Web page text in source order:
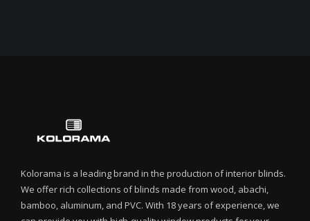
Kolorama is a leading brand in the production of interior blinds.
We offer rich collections of blinds made from wood, abachi,
bamboo, aluminum, and PVC. With 18 years of experience, we